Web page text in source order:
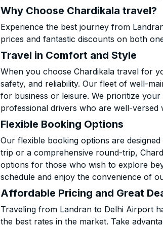
Why Choose Chardikala travel?
Experience the best journey from
prices and fantastic discounts on both
Travel in Comfort and Style
When you choose Chardikala travel for
safety, and reliability. Our fleet of well-
for business or leisure. We prioritize
professional drivers who are well-versed
Flexible Booking Options
Our flexible booking options are
trip or a comprehensive round-trip,
options for those who wish to explore
schedule and enjoy the convenience of
Affordable Pricing and Great
Traveling from Landran to Delhi Airport
the best rates in the market. Take